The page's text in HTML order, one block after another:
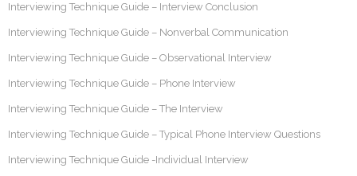
Interviewing Technique Guide – Interview Conclusion
Interviewing Technique Guide – Nonverbal Communication
Interviewing Technique Guide – Observational Interview
Interviewing Technique Guide – Phone Interview
Interviewing Technique Guide – The Interview
Interviewing Technique Guide – Typical Phone Interview Questions
Interviewing Technique Guide -Individual Interview